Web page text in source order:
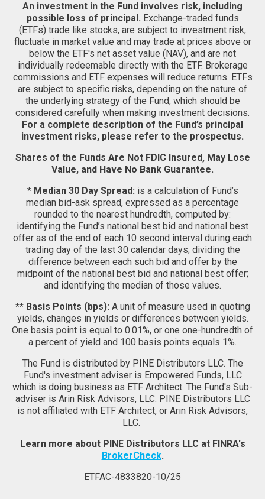
An investment in the Fund involves risk, including
possible loss of principal. Exchange-traded funds
(ETFs) trade like stocks, are subject to investment risk,
fluctuate in market value and may trade at prices above or
below the ETF's net asset value (NAV), and are not
individually redeemable directly with the ETF. Brokerage
commissions and ETF expenses will reduce returns. ETFs
are subject to specific risks, depending on the nature of
the underlying strategy of the Fund, which should be
considered carefully when making investment decisions.
For a complete description of the Fund’s principal
investment risks, please refer to the prospectus.
Shares of the Funds Are Not FDIC Insured, May Lose
Value, and Have No Bank Guarantee.
* Median 30 Day Spread: is a calculation of Fund’s
median bid-ask spread, expressed as a percentage
rounded to the nearest hundredth, computed by:
identifying the Fund’s national best bid and national best
offer as of the end of each 10 second interval during each
trading day of the last 30 calendar days; dividing the
difference between each such bid and offer by the
midpoint of the national best bid and national best offer;
and identifying the median of those values.
** Basis Points (bps): A unit of measure used in quoting
yields, changes in yields or differences between yields.
One basis point is equal to 0.01%, or one one-hundredth of
a percent of yield and 100 basis points equals 1%.
The Fund is distributed by PINE Distributors LLC. The
Fund's investment adviser is Empowered Funds, LLC
which is doing business as ETF Architect. The Fund's Sub-
adviser is Arin Risk Advisors, LLC. PINE Distributors LLC
is not affiliated with ETF Architect, or Arin Risk Advisors,
LLC.
Learn more about PINE Distributors LLC at FINRA's
BrokerCheck.
ETFAC-4833820-10/25